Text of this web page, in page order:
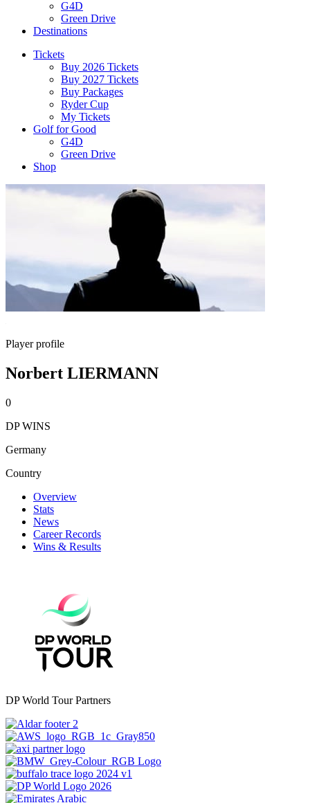
G4D
Green Drive
Destinations
Tickets
Buy 2026 Tickets
Buy 2027 Tickets
Buy Packages
Ryder Cup
My Tickets
Golf for Good
G4D
Green Drive
Shop
Player profile
Norbert LIERMANN
0
DP WINS
Germany
Country
Overview
Stats
News
Career Records
Wins & Results
DP World Tour Partners